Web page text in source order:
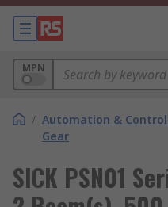
MPN
/ Automation & Control
Gear
SICK PSN01